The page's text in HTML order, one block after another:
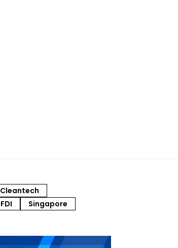
Cleantech
FDI
Singapore